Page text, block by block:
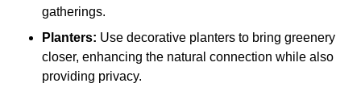
gatherings.
Planters: Use decorative planters to bring greenery
closer, enhancing the natural connection while also
providing privacy.